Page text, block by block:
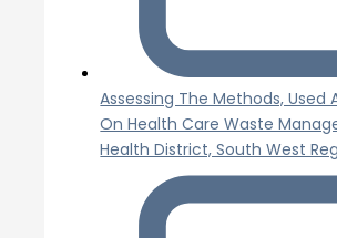
Assessing The Methods, Used
On Health Care Waste
Health District, South West